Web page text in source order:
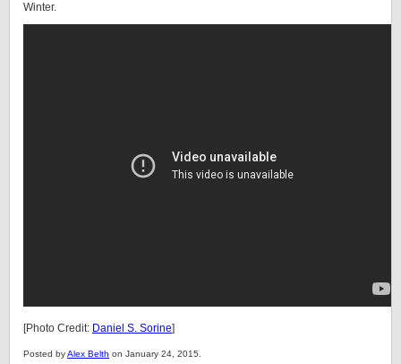
Winter.
[Photo Credit: Daniel S. Sorine]
Posted byAlex Belth on January 24, 2015.